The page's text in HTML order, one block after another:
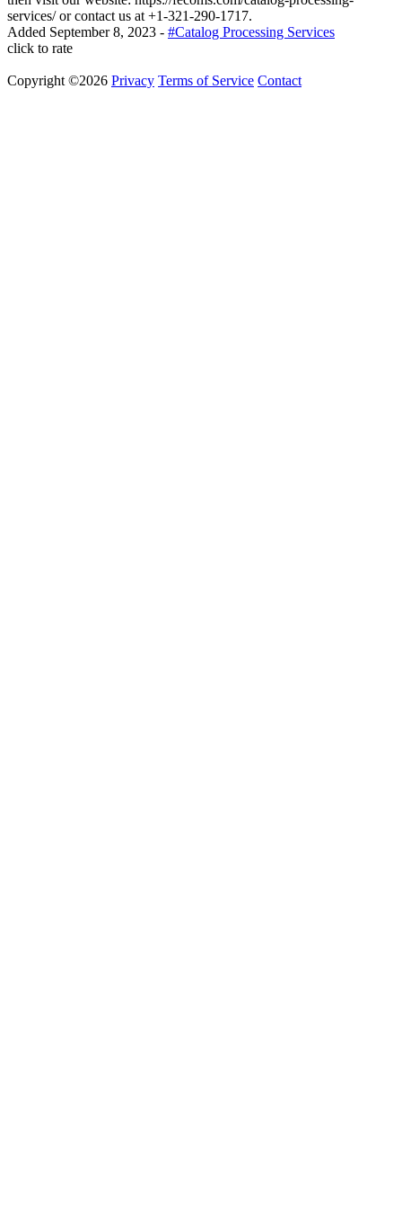
services/ or contact us at +1-321-290-1717.
Added September 8, 2023 - #Catalog Processing Services
click to rate
Copyright ©2026 Privacy Terms of Service Contact